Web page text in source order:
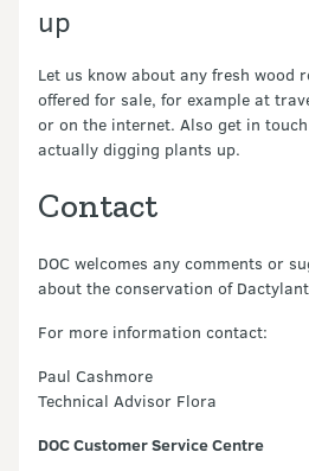
up
Let us know about any fresh wood
offered for sale, for example at
or on the internet. Also get in
actually digging plants up.
Contact
DOC welcomes any comments or
about the conservation of
For more information contact:
Paul Cashmore
Technical Advisor Flora
DOC Customer Service Centre